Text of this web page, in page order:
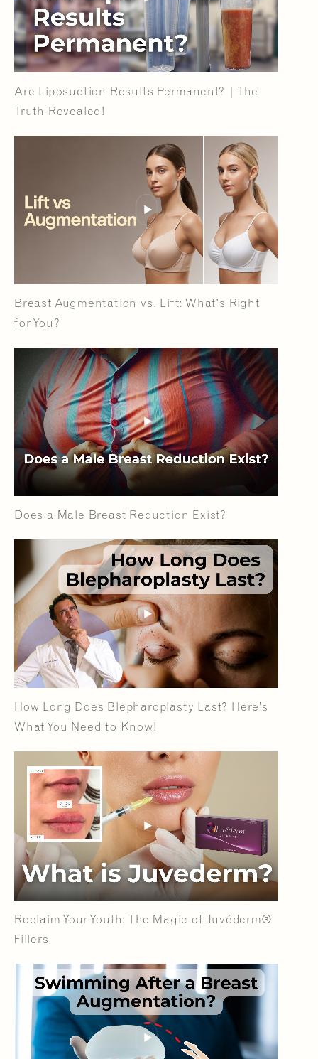
Are Liposuction Results Permanent? | The
Truth Revealed!
Breast Augmentation vs. Lift: What's Right
for You?
Does a Male Breast Reduction Exist?
How Long Does Blepharoplasty Last? Here’s
What You Need to Know!
Reclaim Your Youth: The Magic of Juvéderm®
Fillers